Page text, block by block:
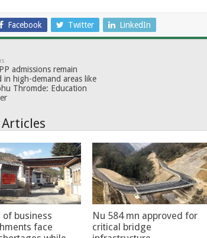
Facebook Twitter LinkedIn
admissions remain
in high-demand areas like
Thromde: Education
Articles
of business
face
Nu 584 mn approved for
critical bridge